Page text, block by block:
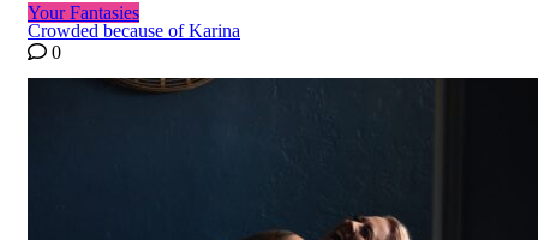
Your Fantasies
Crowded because of Karina
0